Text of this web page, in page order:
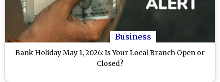
Business
Bank Holiday May 1, 2026: Is Your Local Branch Open or
Closed?